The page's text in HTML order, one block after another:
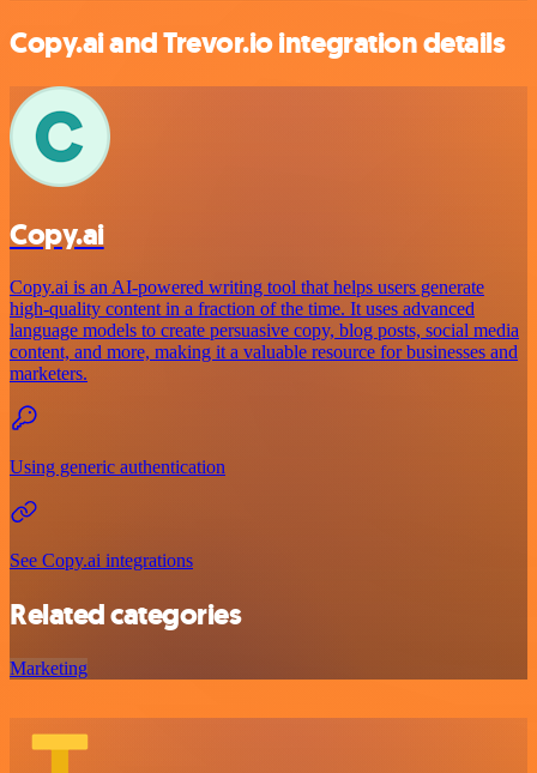
Copy.ai and Trevor.io integration details
Copy.ai
Copy.ai is an AI-powered writing tool that helps users generate
high-quality content in a fraction of the time. It uses advanced
language models to create persuasive copy, blog posts, social media
content, and more, making it a valuable resource for businesses and
marketers.
Using generic authentication
See Copy.ai integrations
Related categories
Marketing